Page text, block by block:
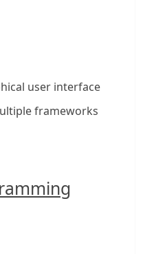
user interface
frameworks